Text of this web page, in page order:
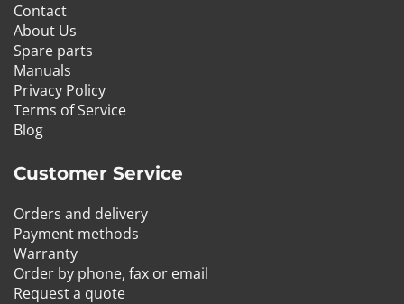
Contact
About Us
Spare parts
Manuals
Privacy Policy
Terms of Service
Blog
Customer Service
Orders and delivery
Payment methods
Warranty
Order by phone, fax or email
Request a quote